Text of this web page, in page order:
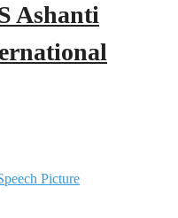
Ashanti